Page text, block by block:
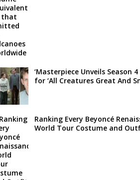
‘Masterpiece Unveils Season
for ‘All Creatures Great And
Ranking Every Beyoncé
World Tour Costume and